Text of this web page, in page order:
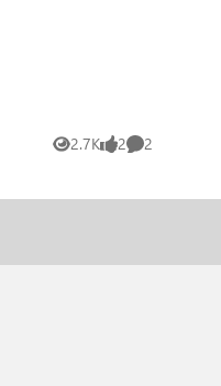
2.7K
Views 2
likes 2
Comments